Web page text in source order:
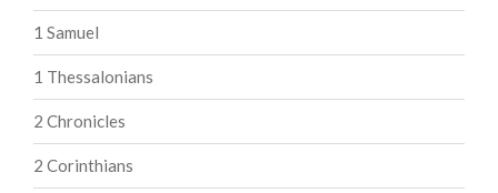
1 Samuel
1 Thessalonians
2 Chronicles
2 Corinthians